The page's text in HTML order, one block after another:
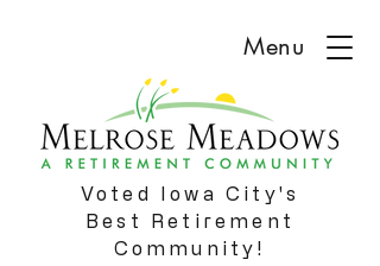
Voted Iowa City's
Best Retirement
Community!
Menu